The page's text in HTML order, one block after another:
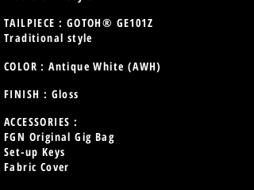
TAILPIECE : GOTOH® GE101Z
Traditional style
COLOR : Antique White (AWH)
FINISH : Gloss
ACCESSORIES :
FGN Original Gig Bag
Set-up Keys
Fabric Cover